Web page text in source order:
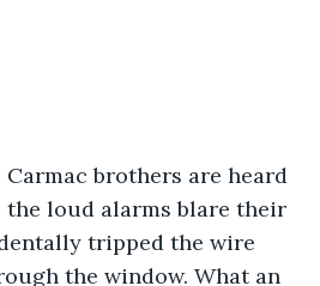
the loud alarms blare their
tripped the wire
the window. What an